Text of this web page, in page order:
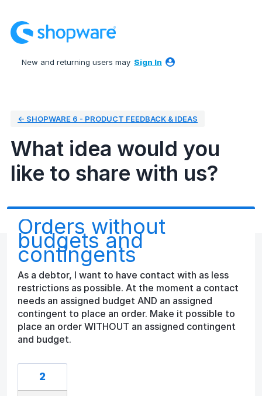
to
content
New and returning users may Sign In
← SHOPWARE 6 - PRODUCT FEEDBACK & IDEAS
What idea would you
like to share with us?
Orders without
budgets and
contingents
As a debtor, I want to have contact with as less
restrictions as possible. At the moment a contact
needs an assigned budget AND an assigned
contingent to place an order. Make it possible to
place an order WITHOUT an assigned contingent
and budget.
2